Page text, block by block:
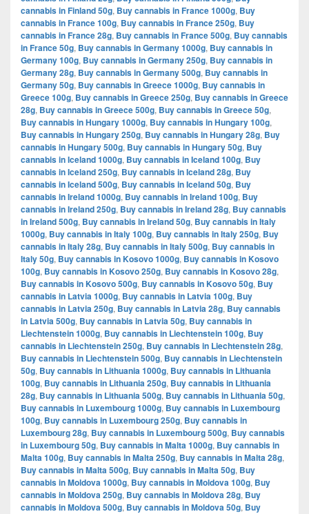
cannabis in Finland 50g, Buy cannabis in France 1000g, Buy
cannabis in France 100g, Buy cannabis in France 250g, Buy
cannabis in France 28g, Buy cannabis in France 500g, Buy cannabis
in France 50g, Buy cannabis in Germany 1000g, Buy cannabis in
Germany 100g, Buy cannabis in Germany 250g, Buy cannabis in
Germany 28g, Buy cannabis in Germany 500g, Buy cannabis in
Germany 50g, Buy cannabis in Greece 1000g, Buy cannabis in
Greece 100g, Buy cannabis in Greece 250g, Buy cannabis in Greece
28g, Buy cannabis in Greece 500g, Buy cannabis in Greece 50g,
Buy cannabis in Hungary 1000g, Buy cannabis in Hungary 100g,
Buy cannabis in Hungary 250g, Buy cannabis in Hungary 28g, Buy
cannabis in Hungary 500g, Buy cannabis in Hungary 50g, Buy
cannabis in Iceland 1000g, Buy cannabis in Iceland 100g, Buy
cannabis in Iceland 250g, Buy cannabis in Iceland 28g, Buy
cannabis in Iceland 500g, Buy cannabis in Iceland 50g, Buy
cannabis in Ireland 1000g, Buy cannabis in Ireland 100g, Buy
cannabis in Ireland 250g, Buy cannabis in Ireland 28g, Buy cannabis
in Ireland 500g, Buy cannabis in Ireland 50g, Buy cannabis in Italy
1000g, Buy cannabis in Italy 100g, Buy cannabis in Italy 250g, Buy
cannabis in Italy 28g, Buy cannabis in Italy 500g, Buy cannabis in
Italy 50g, Buy cannabis in Kosovo 1000g, Buy cannabis in Kosovo
100g, Buy cannabis in Kosovo 250g, Buy cannabis in Kosovo 28g,
Buy cannabis in Kosovo 500g, Buy cannabis in Kosovo 50g, Buy
cannabis in Latvia 1000g, Buy cannabis in Latvia 100g, Buy
cannabis in Latvia 250g, Buy cannabis in Latvia 28g, Buy cannabis
in Latvia 500g, Buy cannabis in Latvia 50g, Buy cannabis in
Liechtenstein 1000g, Buy cannabis in Liechtenstein 100g, Buy
cannabis in Liechtenstein 250g, Buy cannabis in Liechtenstein 28g,
Buy cannabis in Liechtenstein 500g, Buy cannabis in Liechtenstein
50g, Buy cannabis in Lithuania 1000g, Buy cannabis in Lithuania
100g, Buy cannabis in Lithuania 250g, Buy cannabis in Lithuania
28g, Buy cannabis in Lithuania 500g, Buy cannabis in Lithuania 50g,
Buy cannabis in Luxembourg 1000g, Buy cannabis in Luxembourg
100g, Buy cannabis in Luxembourg 250g, Buy cannabis in
Luxembourg 28g, Buy cannabis in Luxembourg 500g, Buy cannabis
in Luxembourg 50g, Buy cannabis in Malta 1000g, Buy cannabis in
Malta 100g, Buy cannabis in Malta 250g, Buy cannabis in Malta 28g,
Buy cannabis in Malta 500g, Buy cannabis in Malta 50g, Buy
cannabis in Moldova 1000g, Buy cannabis in Moldova 100g, Buy
cannabis in Moldova 250g, Buy cannabis in Moldova 28g, Buy
cannabis in Moldova 500g, Buy cannabis in Moldova 50g, Buy